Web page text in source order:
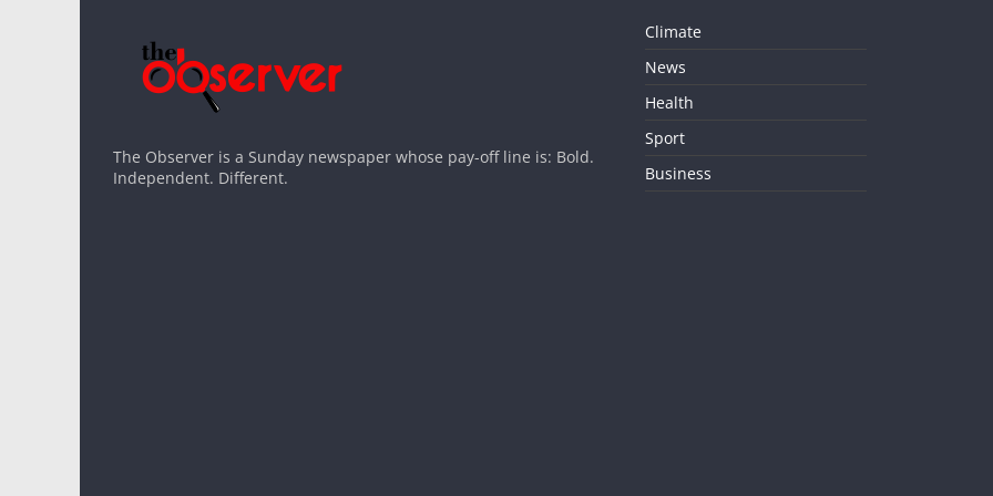
The Observer is a Sunday newspaper whose pay-off line is: Bold.
Independent. Different.
Climate
News
Health
Sport
Business